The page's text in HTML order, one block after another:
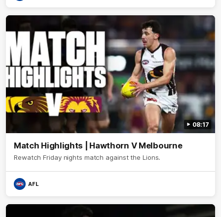
08:17
Match Highlights | Hawthorn V Melbourne
Rewatch Friday nights match against the Lions.
AFL